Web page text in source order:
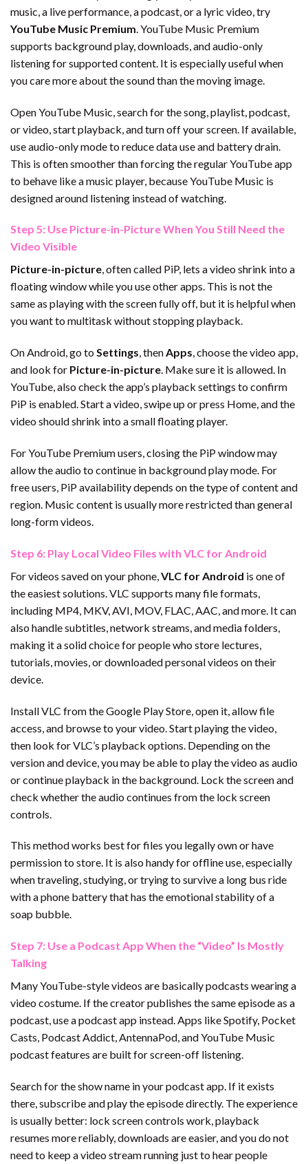
music, a live performance, a podcast, or a lyric video, try
YouTube Music Premium . YouTube Music Premium
supports background play, downloads, and audio-only
listening for supported content. It is especially useful when
you care more about the sound than the moving image.
Open YouTube Music, search for the song, playlist, podcast,
or video, start playback, and turn off your screen. If available,
use audio-only mode to reduce data use and battery drain.
This is often smoother than forcing the regular YouTube app
to behave like a music player, because YouTube Music is
designed around listening instead of watching.
Step 5: Use Picture-in-Picture When You Still Need the
Video Visible
Picture-in-picture, often called PiP, lets a video shrink into a
floating window while you use other apps. This is not the
same as playing with the screen fully off, but it is helpful when
you want to multitask without stopping playback.
On Android, go toSettings, thenApps, choose the video app,
and look for Picture-in-picture. Make sure it is allowed. In
YouTube, also check the app’s playback settings to confirm
PiP is enabled. Start a video, swipe up or press Home, and the
video should shrink into a small floating player.
For YouTube Premium users, closing the PiP window may
allow the audio to continue in background play mode. For
free users, PiP availability depends on the type of content and
region. Music content is usually more restricted than general
long-form videos.
Step 6: Play Local Video Files with VLC for Android
For videos saved on your phone, VLC for Android is one of
the easiest solutions. VLC supports many file formats,
including MP4, MKV, AVI, MOV, FLAC, AAC, and more. It can
also handle subtitles, network streams, and media folders,
making it a solid choice for people who store lectures,
tutorials, movies, or downloaded personal videos on their
device.
Install VLC from the Google Play Store, open it, allow file
access, and browse to your video. Start playing the video,
then look for VLC’s playback options. Depending on the
version and device, you may be able to play the video as audio
or continue playback in the background. Lock the screen and
check whether the audio continues from the lock screen
controls.
This method works best for files you legally own or have
permission to store. It is also handy for offline use, especially
when traveling, studying, or trying to survive a long bus ride
with a phone battery that has the emotional stability of a
soap bubble.
Step 7: Use a Podcast App When the “Video” Is Mostly
Talking
Many YouTube-style videos are basically podcasts wearing a
video costume. If the creator publishes the same episode as a
podcast, use a podcast app instead. Apps like Spotify, Pocket
Casts, Podcast Addict, AntennaPod, and YouTube Music
podcast features are built for screen-off listening.
Search for the show name in your podcast app. If it exists
there, subscribe and play the episode directly. The experience
is usually better: lock screen controls work, playback
resumes more reliably, downloads are easier, and you do not
need to keep a video stream running just to hear people